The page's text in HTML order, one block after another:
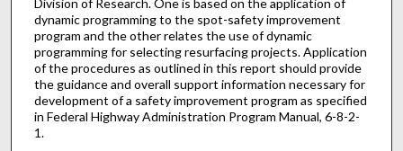
dynamic programming to the spot-safety improvement
program and the other relates the use of dynamic
programming for selecting resurfacing projects. Application
of the procedures as outlined in this report should provide
the guidance and overall support information necessary for
development of a safety improvement program as specified
in Federal Highway Administration Program Manual, 6-8-2-
1.